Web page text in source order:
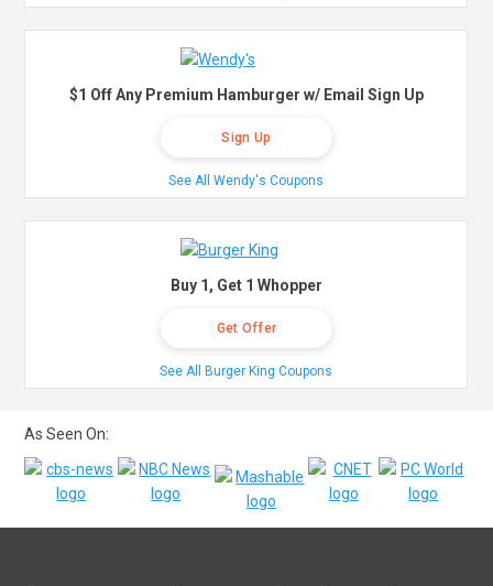
$1 Off Any Premium Hamburger w/ Email Sign Up
Sign Up
See All Wendy's Coupons
Buy 1, Get 1 Whopper
Get Offer
See All Burger King Coupons
As Seen On: